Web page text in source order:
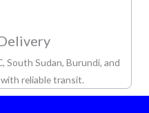
South Sudan, Burundi, and
reliable transit.